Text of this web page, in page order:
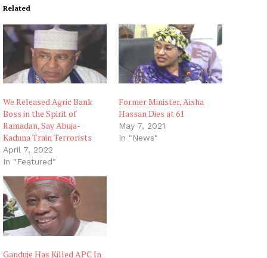
Related
We Released Agric Bank
Boss in the Spirit of
Ramadan, Say Abuja-
Kaduna Train Terrorists
April 7, 2022
In "Featured"
Former Minister, Aisha
Hassan Dies at 61
May 7, 2021
In "News"
Ganduje Has Killed APC In